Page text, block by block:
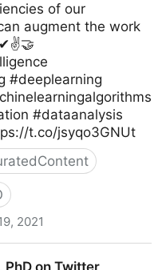
of our
augment the work
#deeplearning
#dataanalysis
t.co/jsyqo3GNUt
2021
PhD on Twitter